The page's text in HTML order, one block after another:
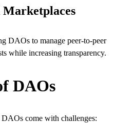
Marketplaces
DAOs to manage peer-to-peer
while increasing transparency.
DAOs
come with challenges: